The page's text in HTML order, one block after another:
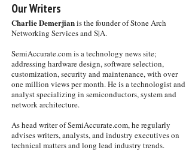
Our Writers
Charlie Demerjianis the founder of Stone Arch
Networking Services and S|A.
SemiAccurate.com is a technology news site;
addressing hardware design, software selection,
customization, security and maintenance, with over
one million views per month. He is a technologist and
analyst specializing in semiconductors, system and
network architecture.
As head writer of SemiAccurate.com, he regularly
advises writers, analysts, and industry executives on
technical matters and long lead industry trends.